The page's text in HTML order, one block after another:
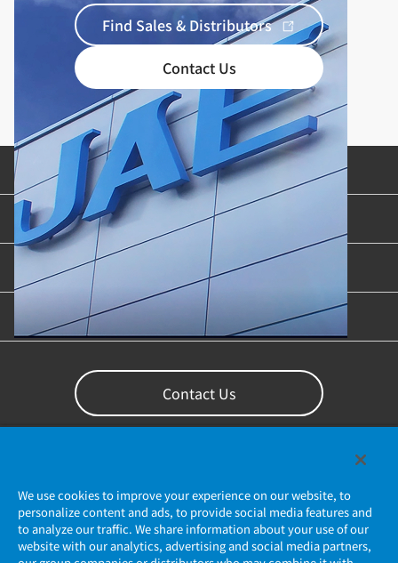
Find Sales & Distributors
Contact Us
Product Categories
Industries & Applications
Content Library
Support
Contact Us
We use cookies to improve your experience on our website, to
personalize content and ads, to provide social media features and
to analyze our traffic. We share information about your use of our
website with our analytics, advertising and social media partners,